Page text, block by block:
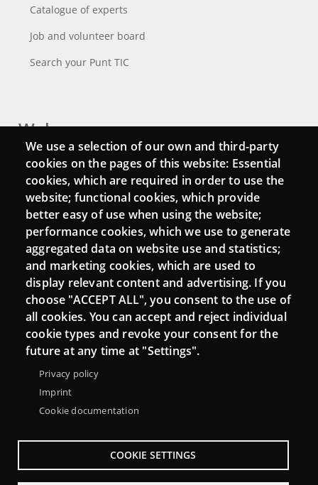
Catalogue of experts
Job and volunteer board
Search your Punt TIC
Webs
Login
Mattermost Punt TIC
Moodle CampusLab
Connect
Contact
Newsletters
We use a selection of our own and third-party
cookies on the pages of this website: Essential
cookies, which are required in order to use the
website; functional cookies, which provide
better easy of use when using the website;
performance cookies, which we use to generate
aggregated data on website use and statistics;
and marketing cookies, which are used to
display relevant content and advertising. If you
choose "ACCEPT ALL", you consent to the use of
all cookies. You can accept and reject individual
cookie types and revoke your consent for the
future at any time at "Settings".
Privacy policy
Imprint
Cookie documentation
COOKIE SETTINGS